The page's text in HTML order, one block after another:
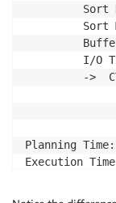
Sort
Sort
I/O
->
Planning
Execution